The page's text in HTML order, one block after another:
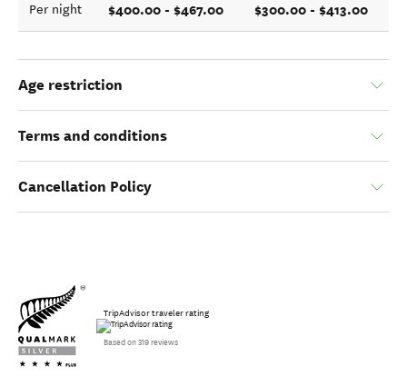
Per night $400.00 - $467.00 $300.00 - $413.00
Age restriction
Terms and conditions
Cancellation Policy
TripAdvisor traveler rating
Based on 319 reviews